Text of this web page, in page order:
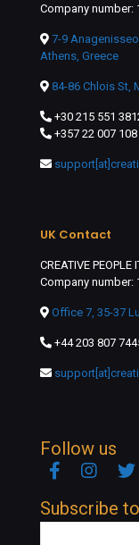
Company number:
7-9
Athens, Greece
84-86 Chlois St,
+30 215 551
+357 22 007 108
UK Contact
CREATIVE PEOPLE
Company number:
Office 7, 35-37
+44 203 807
Follow us
Facebook
Subscribe